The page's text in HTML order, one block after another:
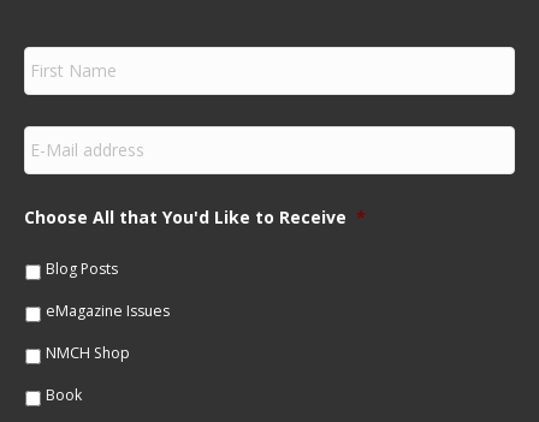
F
r
s
N
m
e
E
m
a
lChoose All that You'd Like to Receive *
Blog Posts
eMagazine Issues
NMCH Shop
Book